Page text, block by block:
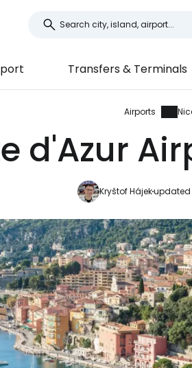
Transfers & Terminals
Airports
d'Azur
Kryštof Hájekupdated